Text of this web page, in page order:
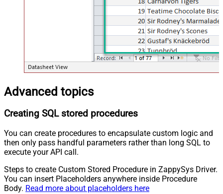
Advanced topics
Creating SQL stored procedures
You can create procedures to encapsulate custom logic and
then only pass handful parameters rather than long SQL to
execute your API call.
Steps to create Custom Stored Procedure in ZappySys Driver.
You can insert Placeholders anywhere inside Procedure
Body. Read more about placeholders here